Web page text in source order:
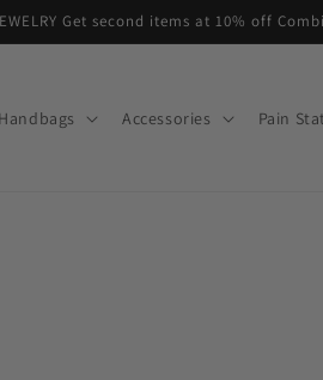
Get second items at 10% off
Handbags Accessories Pain